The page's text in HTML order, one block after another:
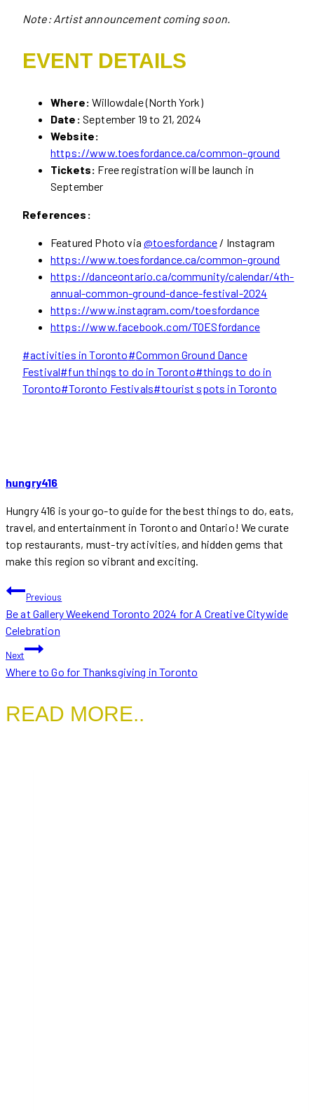
Note: Artist announcement coming soon.
EVENT DETAILS
Where: Willowdale (North York)
Date: September 19 to 21, 2024
Website:
https://www.toesfordance.ca/common-ground
Tickets: Free registration will be launch in
September
References:
Featured Photo via@toesfordance / Instagram
https://www.toesfordance.ca/common-ground
https://danceontario.ca/community/calendar/4th-
annual-common-ground-dance-festival-2024
https://www.instagram.com/toesfordance
https://www.facebook.com/TOESfordance
Post
Tags:
#activities in Toronto#Common Ground Dance
Festival#fun things to do in Toronto#things to do in
Toronto#Toronto Festivals#tourist spots in Toronto
hungry416
Hungry 416 is your go-to guide for the best things to do, eats,
travel, and entertainment in Toronto and Ontario! We curate
top restaurants, must-try activities, and hidden gems that
make this region so vibrant and exciting.
POST
NAVIGATION
Previous
Be at Gallery Weekend Toronto 2024 for A Creative Citywide
Celebration
Next
Where to Go for Thanksgiving in Toronto
READ MORE..